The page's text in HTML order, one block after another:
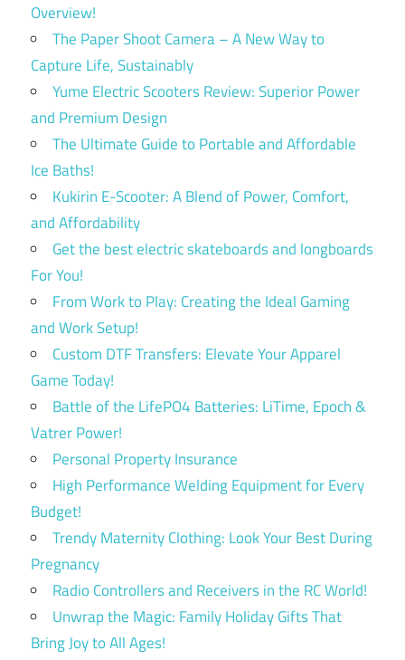
Overview!
The Paper Shoot Camera – A New Way to
Capture Life, Sustainably
Yume Electric Scooters Review: Superior Power
and Premium Design
The Ultimate Guide to Portable and Affordable
Ice Baths!
Kukirin E-Scooter: A Blend of Power, Comfort,
and Affordability
Get the best electric skateboards and longboards
For You!
From Work to Play: Creating the Ideal Gaming
and Work Setup!
Custom DTF Transfers: Elevate Your Apparel
Game Today!
Battle of the LifePO4 Batteries: LiTime, Epoch &
Vatrer Power!
Personal Property Insurance
High Performance Welding Equipment for Every
Budget!
Trendy Maternity Clothing: Look Your Best During
Pregnancy
Radio Controllers and Receivers in the RC World!
Unwrap the Magic: Family Holiday Gifts That
Bring Joy to All Ages!